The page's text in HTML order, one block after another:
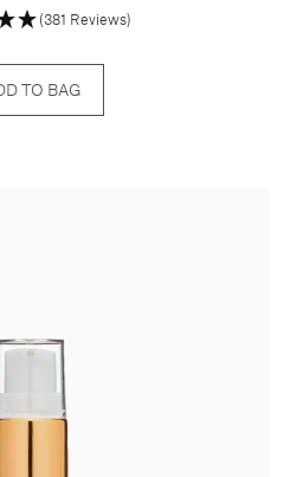
(381 Reviews)
TO BAG